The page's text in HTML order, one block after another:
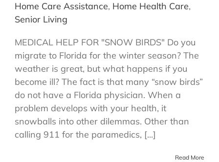
Home Care Assistance, Home Health Care,
Senior Living
MEDICAL HELP FOR "SNOW BIRDS" Do you
migrate to Florida for the winter season? The
weather is great, but what happens if you
become ill? The fact is that many “snow birds”
do not have a Florida physician. When a
problem develops with your health, it
snowballs into other dilemmas. Other than
calling 911 for the paramedics, [...]
Read More